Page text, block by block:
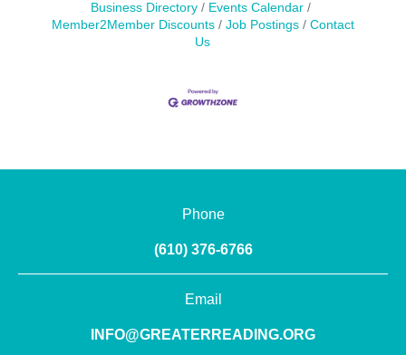
Business Directory
Events Calendar
Member2Member Discounts
Job Postings
Contact
Us
Phone
(610) 376-6766
Email
INFO@GREATERREADING.ORG